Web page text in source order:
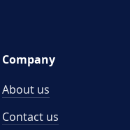
Company
About us
Contact us